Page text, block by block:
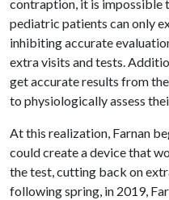
contraption, it is impossible
pediatric patients can only
inhibiting accurate
extra visits and tests.
get accurate results from
to physiologically assess
At this realization, Farnan
could create a device that
the test, cutting back on
following spring, in 2019,